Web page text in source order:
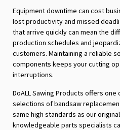
Equipment downtime can cost
lost productivity and missed
that arrive quickly can mean the
production schedules and
customers. Maintaining a reliable
components keeps your cutting
interruptions.
DoALL Sawing Products offers
selections of bandsaw
same high standards as our
knowledgeable parts specialists